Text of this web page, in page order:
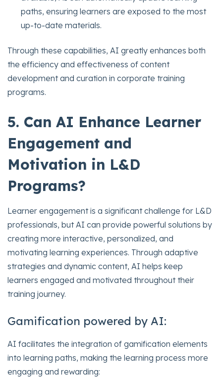
paths, ensuring learners are exposed to the most
up-to-date materials.
Through these capabilities, AI greatly enhances both
the efficiency and effectiveness of content
development and curation in corporate training
programs.
5. Can AI Enhance Learner
Engagement and
Motivation in L&D
Programs?
Learner engagement is a significant challenge for L&D
professionals, but AI can provide powerful solutions by
creating more interactive, personalized, and
motivating learning experiences. Through adaptive
strategies and dynamic content, AI helps keep
learners engaged and motivated throughout their
training journey.
Gamification powered by AI:
AI facilitates the integration of gamification elements
into learning paths, making the learning process more
engaging and rewarding: